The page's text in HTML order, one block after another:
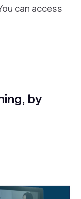
can access
by